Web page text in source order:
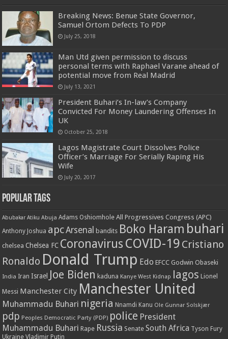
Breaking News: Benue State Governor,
Samuel Ortom Defects To PDP
July 25, 2018
Man Utd given permission to discuss
personal terms with Raphael Varane ahead of
potential move from Real Madrid
July 13, 2021
President Buhari’s In-law’s Company
Convicted For Money Laundering Offenses In
UK
October 25, 2018
Lagos Magistrate Court Dissolves Police
Officer’s Marriage For Serially Raping His
Wife
July 20, 2017
Popular Tags
Abubakar Atiku Abuja Adams Oshiomhole All Progressives Congress (APC)
Anthony Joshua apcArsenal bandits Boko Haram buhari
chelsea Chelsea FC Coronavirus COVID-19 Cristiano
Ronaldo Donald Trump Edo EFCC Godwin Obaseki
India Iran Israel Joe Biden kaduna Kanye West Kidnap lagos Lionel
Messi Manchester City Manchester United
Muhammadu Buhari nigeria Nnamdi Kanu Ole Gunnar Solskjær
pdp Peoples Democratic Party (PDP) police President
Muhammadu Buhari Rape Russia Senate South Africa Tyson Fury
Ukraine Vladimir Putin